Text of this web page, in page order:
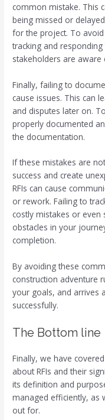
common mistake. This
being missed or
for the project. To
tracking and
stakeholders are
Finally, failing to
cause issues. This can
and disputes later on.
properly documented
the documentation.
If these mistakes are
success and create
RFIs can cause
or rework. Failing to
costly mistakes or even
obstacles in your
completion.
By avoiding these
construction adventure
your goals, and arrives
successfully.
The Bottom line
Finally, we have
about RFIs and their
its definition and
managed efficiently, as
out for.